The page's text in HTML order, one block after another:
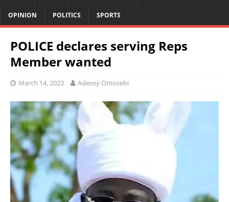
OPINION POLITICS SPORTS
POLICE declares serving Reps
Member wanted
March 14, 2023 Adesoji Omosebi